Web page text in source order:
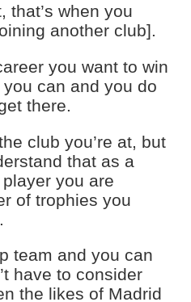
that’s when you
another club].
you want to win
can and you do
there.
club you’re at, but
that as a
you are
of trophies you
team and you can
have to consider
the likes of Madrid